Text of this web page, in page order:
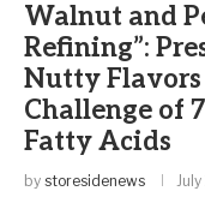
Walnut and
Refining”:
Nutty
Challenge of
Fatty Acids
by storesidenews